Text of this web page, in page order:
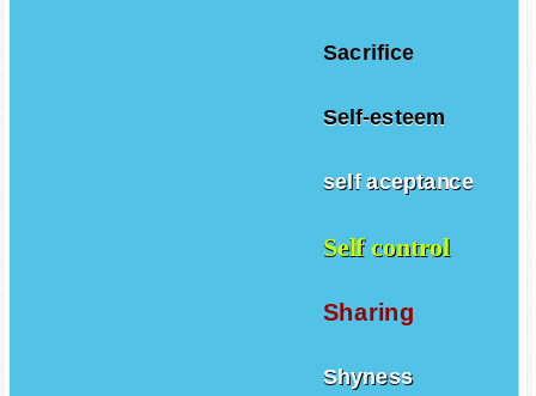
Sacrifice
Self-esteem
self aceptance
Self control
Sharing
Shyness